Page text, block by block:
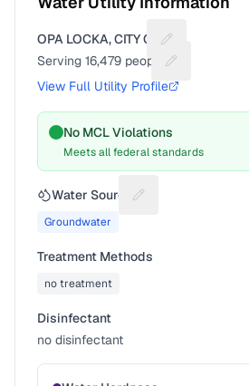
OPA LOCKA, CITY OF
Suggest a fix
Serving 16,479 people
Suggest a fix
View Full Utility Profile
No MCL Violations
Meets all federal standards
Water Source Suggest a fix for
Groundwater
Treatment Methods
no treatment
Disinfectant
no disinfectant